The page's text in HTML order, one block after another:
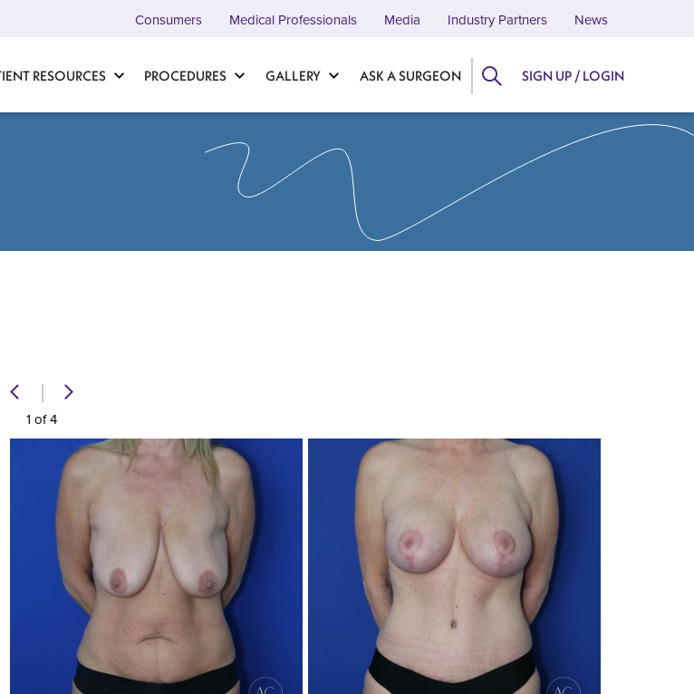
RESOURCES PROCEDURES GALLERY ASK A SURGEON
Consumers Medical Professionals Media Industry Partners News
SIGN UP / LOGIN
1 of 4